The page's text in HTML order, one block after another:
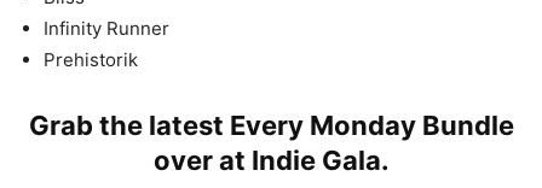
Infinity Runner
Prehistorik
Grab the latest Every Monday Bundle
over at Indie Gala.